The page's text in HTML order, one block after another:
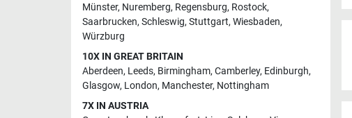
Münster, Nuremberg, Regensburg, Rostock,
Saarbrucken, Schleswig, Stuttgart, Wiesbaden,
Würzburg
10X IN GREAT BRITAIN
Aberdeen, Leeds, Birmingham, Camberley, Edinburgh,
Glasgow, London, Manchester, Nottingham
7X IN AUSTRIA